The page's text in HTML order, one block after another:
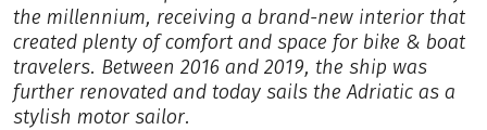
the millennium, receiving a brand-new interior that
created plenty of comfort and space for bike & boat
travelers. Between 2016 and 2019, the ship was
further renovated and today sails the Adriatic as a
stylish motor sailor.